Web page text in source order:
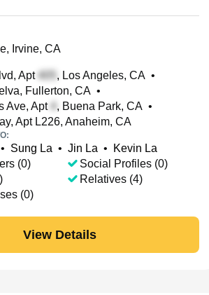
Irvine, CA
Apt , Los Angeles, CA •
Fullerton, CA •
Ave, Apt
, Buena Park, CA •
Apt L226, Anaheim, CA
• Sung La • Jin La •
Kevin La
(0)
(0)
Social Profiles (0)
Relatives (4)
View Details